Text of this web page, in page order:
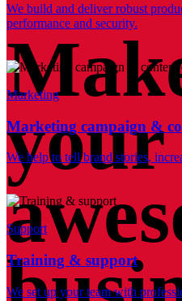
your
We build and deliver robust
performance and security.
Marketing
Marketing campaign &
We help to tell brand stories,
Support
Training & support
We set up your team with